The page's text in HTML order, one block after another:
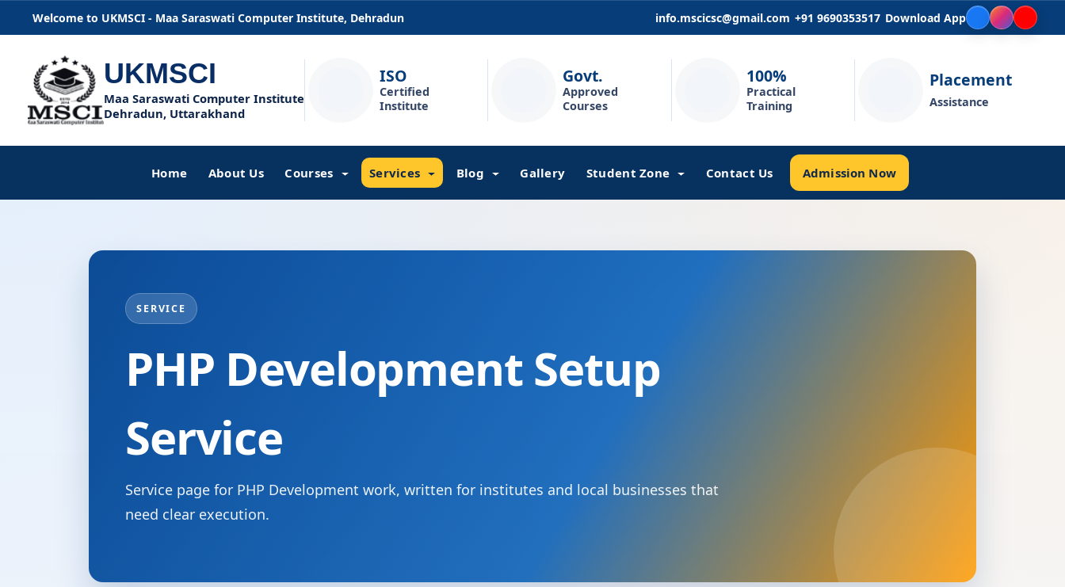
Welcome to UKMSCI - Maa Saraswati Computer Institute, Dehradun info.mscicsc@gmail.com +91 9690353517 Download App
UKMSCI
Maa Saraswati Computer Institute
Dehradun, Uttarakhand
ISO
Certified
Institute
Govt.
Approved
Courses
100%
Practical
Training
Placement
Assistance
Home About Us Courses Services Blog Gallery Student Zone Contact Us Admission Now
SERVICE
PHP Development Setup
Service
Service page for PHP Development work, written for institutes and local businesses that
need clear execution.